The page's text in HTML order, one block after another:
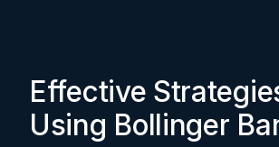
Effective
Using Bollinger